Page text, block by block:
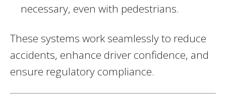
necessary, even with pedestrians.
These systems work seamlessly to reduce
accidents, enhance driver confidence, and
ensure regulatory compliance.